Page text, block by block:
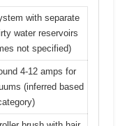
with separate
water reservoirs
not specified)
4-12 amps for
(inferred based